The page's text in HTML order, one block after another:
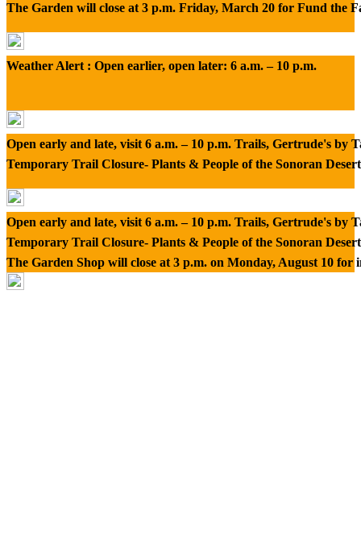
The Garden will close at 3 p.m. Friday, March 20 for Fund the
Weather Alert : Open earlier, open later: 6 a.m. – 10 p.m.
Open early and late, visit 6 a.m. – 10 p.m. Trails, Gertrude's by
Temporary Trail Closure- Plants & People of the Sonoran
Open early and late, visit 6 a.m. – 10 p.m. Trails, Gertrude's by
Temporary Trail Closure- Plants & People of the Sonoran
The Garden Shop will close at 3 p.m. on Monday, August 10